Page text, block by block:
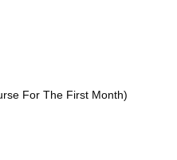
For The First Month)